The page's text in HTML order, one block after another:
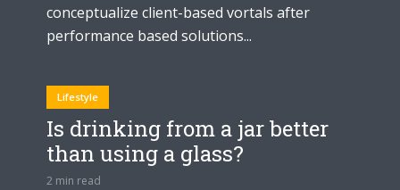
conceptualize client-based vortals after
performance based solutions...
Lifestyle
Is drinking from a jar better
than using a glass?
2 min read